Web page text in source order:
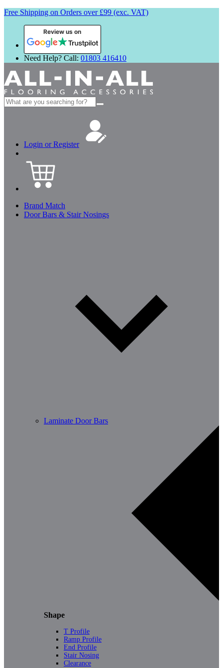
Free Shipping on Orders over £99 (exc. VAT)
Review us on
Need Help? Call: 01803 416410
Search
for:
Login or Register
Brand Match
Door Bars & Stair Nosings
Laminate Door Bars
Shape
T Profile
Ramp Profile
End Profile
Stair Nosing
Clearance